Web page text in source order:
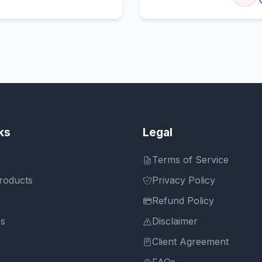
Legal
Terms of Service
Privacy Policy
Refund Policy
Disclaimer
Client Agreement